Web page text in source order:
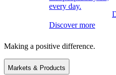
every day.
Discover more
Making a positive difference.
Markets & Products